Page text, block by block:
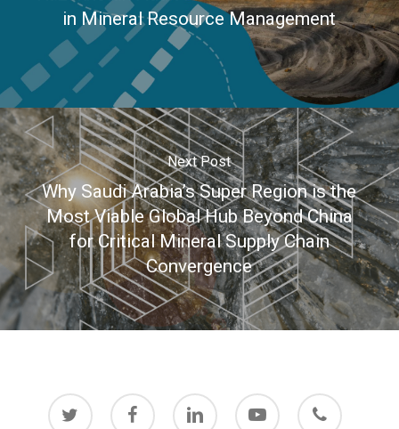
in Mineral Resource Management
Next Post
Why Saudi Arabia’s Super Region is the
Most Viable Global Hub Beyond China
for Critical Mineral Supply Chain
Convergence
twitter facebook linkedin youtube phone